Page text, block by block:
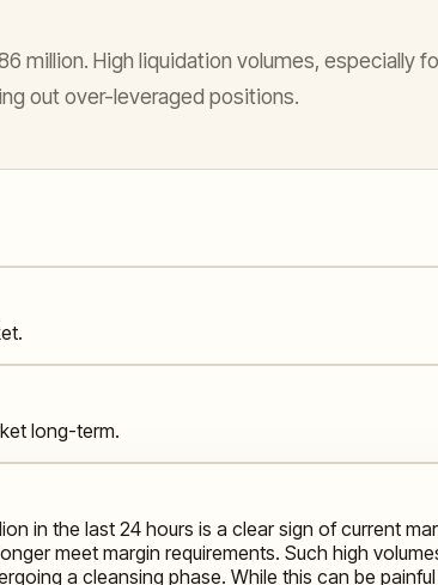
million. High liquidation volumes, especially
out over-leveraged positions.
long-term.
in the last 24 hours is a clear sign of current
meet margin requirements. Such high
a cleansing phase. While this can be